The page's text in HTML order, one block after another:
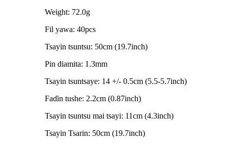
Weight: 72.0g
Fil yawa: 40pcs
Tsayin tsuntsu: 50cm (19.7inch)
Pin diamita: 1.3mm
Tsayin tsuntsaye: 14 +/- 0.5cm (5.5-5.7inch)
Faɗin tushe: 2.2cm (0.87inch)
Tsayin tsuntsu mai tsayi: 11cm (4.3inch)
Tsayin Tsarin: 50cm (19.7inch)